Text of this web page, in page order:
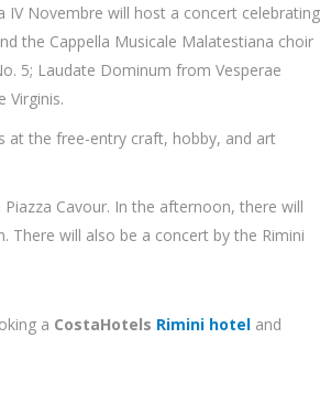
IV Novembre will host a concert celebrating
the Cappella Musicale Malatestiana choir
5; Laudate Dominum from Vesperae
Virginis.
at the free-entry craft, hobby, and art
Cavour. In the afternoon, there will
There will also be a concert by the Rimini
a CostaHotels Rimini hotel and